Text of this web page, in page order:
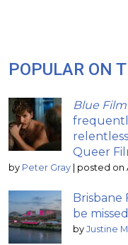
POPULAR ON
Blue Film
Queer
by Peter Gray | posted on
Brisbane
be missed
by Justine